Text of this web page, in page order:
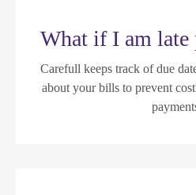
What if I am late
Carefull keeps track of due
about your bills to prevent